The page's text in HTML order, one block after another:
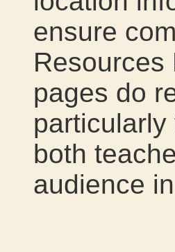
ensure
Resources
pages do
both
audience